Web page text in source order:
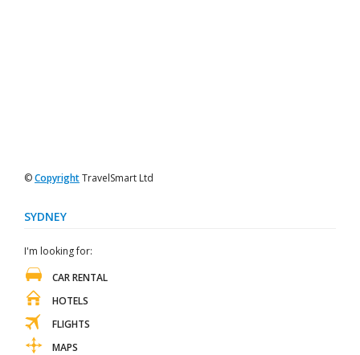
©CopyrightTravelSmart Ltd
SYDNEY
I'm looking for:
CAR RENTAL
HOTELS
FLIGHTS
MAPS